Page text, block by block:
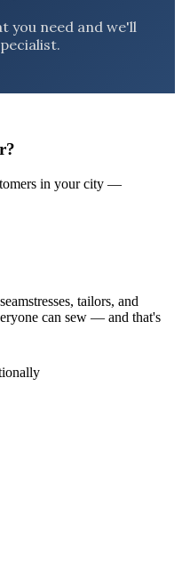
you need and we'll
in your city —
tailors, and
can sew — and that's